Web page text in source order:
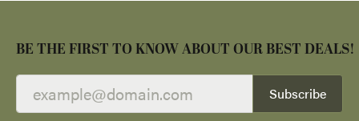
BE THE FIRST TO KNOW ABOUT OUR BEST DEALS!
Subscribe